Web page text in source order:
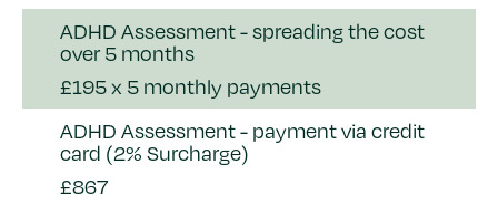
ADHD Assessment - spreading the cost
over 5 months
£195 x 5 monthly payments
ADHD Assessment - payment via credit
card (2% Surcharge)
£867